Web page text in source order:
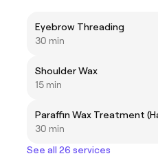
Eyebrow Threading
30 min
Shoulder Wax
15 min
Paraffin Wax Treatment
30 min
See all 26 services